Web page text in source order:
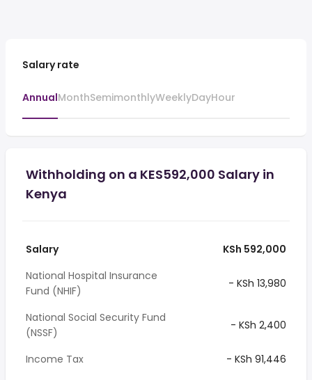
Salary rate
AnnualMonthSemimonthlyWeeklyDayHour
Withholding on a KES592,000 Salary in
Kenya
Salary
KSh 592,000
National Hospital Insurance
Fund (NHIF)
- KSh 13,980
National Social Security Fund
(NSSF)
- KSh 2,400
Income Tax - KSh 91,446